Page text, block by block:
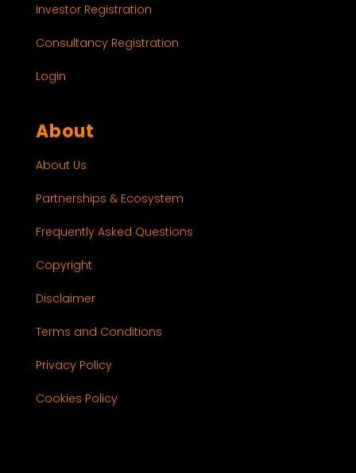
Investor Registration
Consultancy Registration
Login
About
About Us
Partnerships & Ecosystem
Frequently Asked Questions
Copyright
Disclaimer
Terms and Conditions
Privacy Policy
Cookies Policy